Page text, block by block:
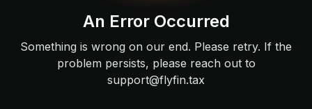
An Error Occurred
Something is wrong on our end. Please retry. If the
problem persists, please reach out to
support@flyfin.tax